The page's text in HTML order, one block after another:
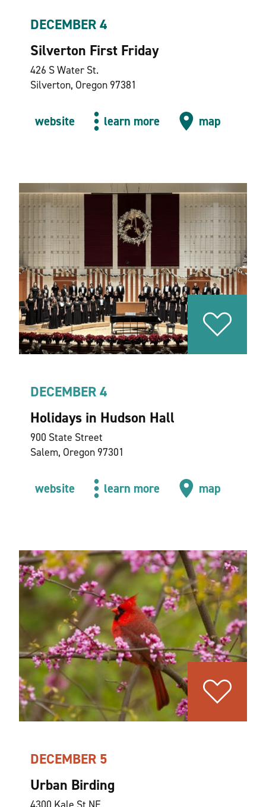
DECEMBER 4
Silverton First Friday
426 S Water St.
Silverton, Oregon 97381
website learn more map
DECEMBER 4
Holidays in Hudson Hall
900 State Street
Salem, Oregon 97301
website learn more map
DECEMBER 5
Urban Birding